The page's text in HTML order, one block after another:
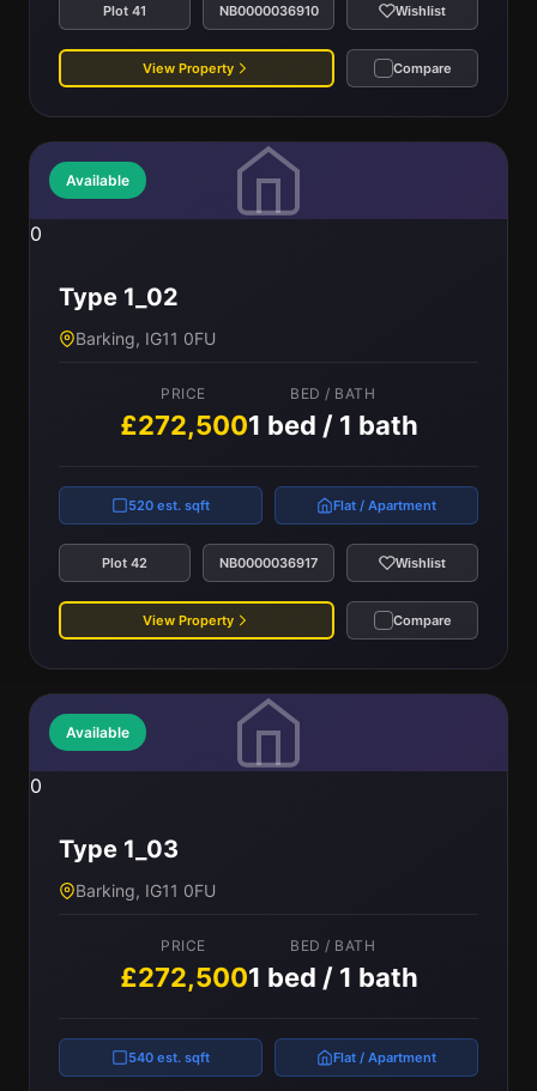
Plot 41 NB0000036910 Wishlist
View Property Compare
Available
0
Type 1_02
Barking, IG11 0FU
PRICE
£272,500
BED / BATH
1 bed / 1 bath
520 est. sqft Flat / Apartment
Plot 42 NB0000036917 Wishlist
View Property Compare
Available
0
Type 1_03
Barking, IG11 0FU
PRICE
£272,500
BED / BATH
1 bed / 1 bath
540 est. sqft Flat / Apartment